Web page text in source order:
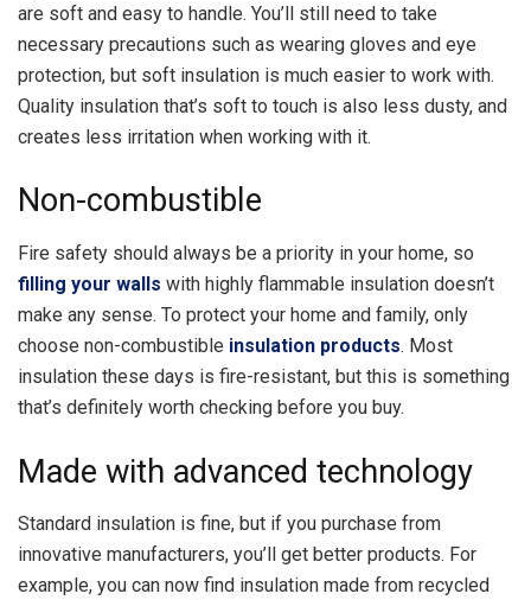
are soft and easy to handle. You’ll still need to take
necessary precautions such as wearing gloves and eye
protection, but soft insulation is much easier to work with.
Quality insulation that’s soft to touch is also less dusty, and
creates less irritation when working with it.
Non-combustible
Fire safety should always be a priority in your home, so
filling your walls with highly flammable insulation doesn’t
make any sense. To protect your home and family, only
choose non-combustible insulation products. Most
insulation these days is fire-resistant, but this is something
that’s definitely worth checking before you buy.
Made with advanced technology
Standard insulation is fine, but if you purchase from
innovative manufacturers, you’ll get better products. For
example, you can now find insulation made from recycled